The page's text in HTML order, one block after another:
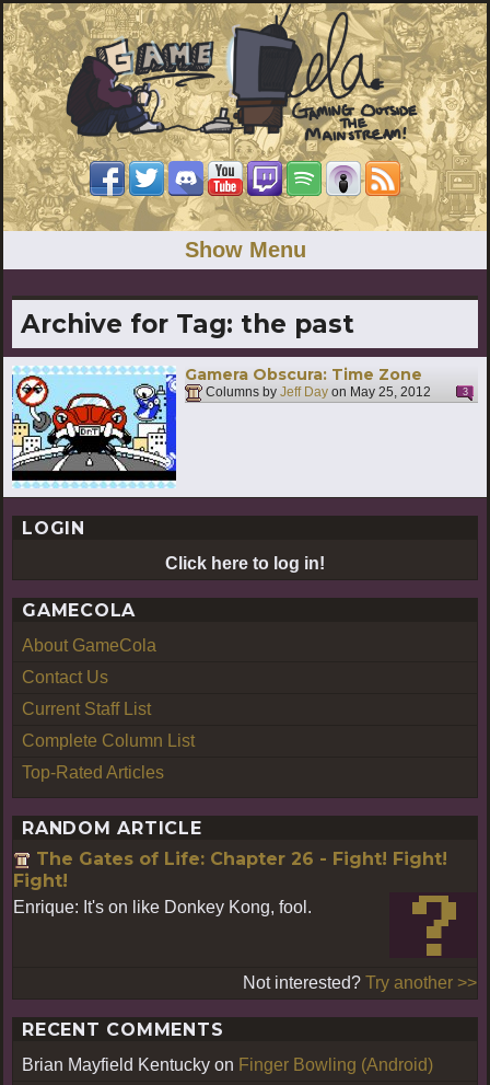
Show Menu
Archive for Tag: the past
Gamera Obscura: Time Zone
Columns by Jeff Day on May 25, 2012 3
LOGIN
Click here to log in!
GAMECOLA
About GameCola
Contact Us
Current Staff List
Complete Column List
Top-Rated Articles
RANDOM ARTICLE
The Gates of Life: Chapter 26 - Fight! Fight!
Fight!
Enrique: It's on like Donkey Kong, fool.
Not interested? Try another >>
RECENT COMMENTS
Brian Mayfield Kentucky on Finger Bowling (Android)